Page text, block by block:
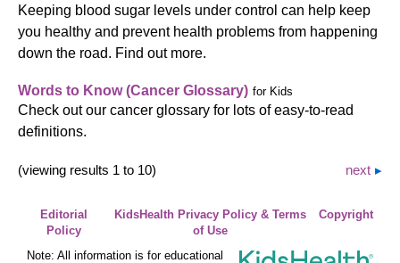
Keeping blood sugar levels under control can help keep
you healthy and prevent health problems from happening
down the road. Find out more.
Words to Know (Cancer Glossary) for Kids
Check out our cancer glossary for lots of easy-to-read
definitions.
(viewing results 1 to 10) next
Editorial
Policy
KidsHealth Privacy Policy & Terms
of Use
Copyright
Note: All information is for educational